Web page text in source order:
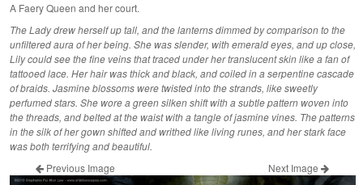
A Faery Queen and her court.
The Lady drew herself up tall, and the lanterns dimmed by comparison to the
unfiltered aura of her being. She was slender, with emerald eyes, and up close,
Lily could see the fine veins that traced under her translucent skin like a fan of
tattooed lace. Her hair was thick and black, and coiled in a serpentine cascade
of braids. Jasmine blossoms were twisted into the strands, like sweetly
perfumed stars. She wore a green silken shift with a subtle pattern woven into
the threads, and belted at the waist with a tangle of jasmine vines. The patterns
in the silk of her gown shifted and writhed like living runes, and her stark face
was both terrifying and beautiful.
Previous Image
Next Image